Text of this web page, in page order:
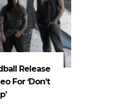
Release
For ‘Don’t